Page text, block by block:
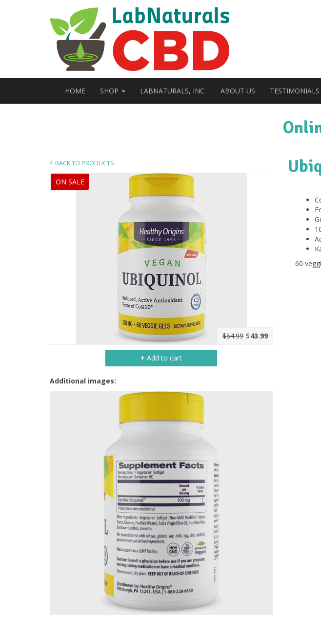
HOME SHOP LABNATURALS, INC. ABOUT US TESTIMONIALS
BACK TO PRODUCTS
ON SALE
$54.99 $43.99
+ Add to cart
Additional images:
60